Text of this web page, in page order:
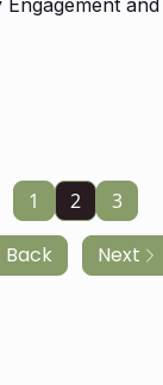
Back
1 2 3
Next